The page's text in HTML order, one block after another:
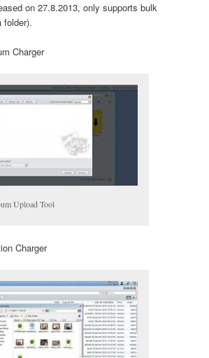
on 27.8.2013, only supports bulk
folder).
Charger
Upload Tool
Charger